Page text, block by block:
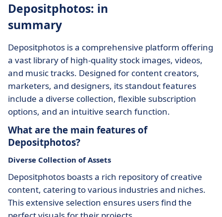
Depositphotos: in
summary
Depositphotos is a comprehensive platform offering
a vast library of high-quality stock images, videos,
and music tracks. Designed for content creators,
marketers, and designers, its standout features
include a diverse collection, flexible subscription
options, and an intuitive search function.
What are the main features of
Depositphotos?
Diverse Collection of Assets
Depositphotos boasts a rich repository of creative
content, catering to various industries and niches.
This extensive selection ensures users find the